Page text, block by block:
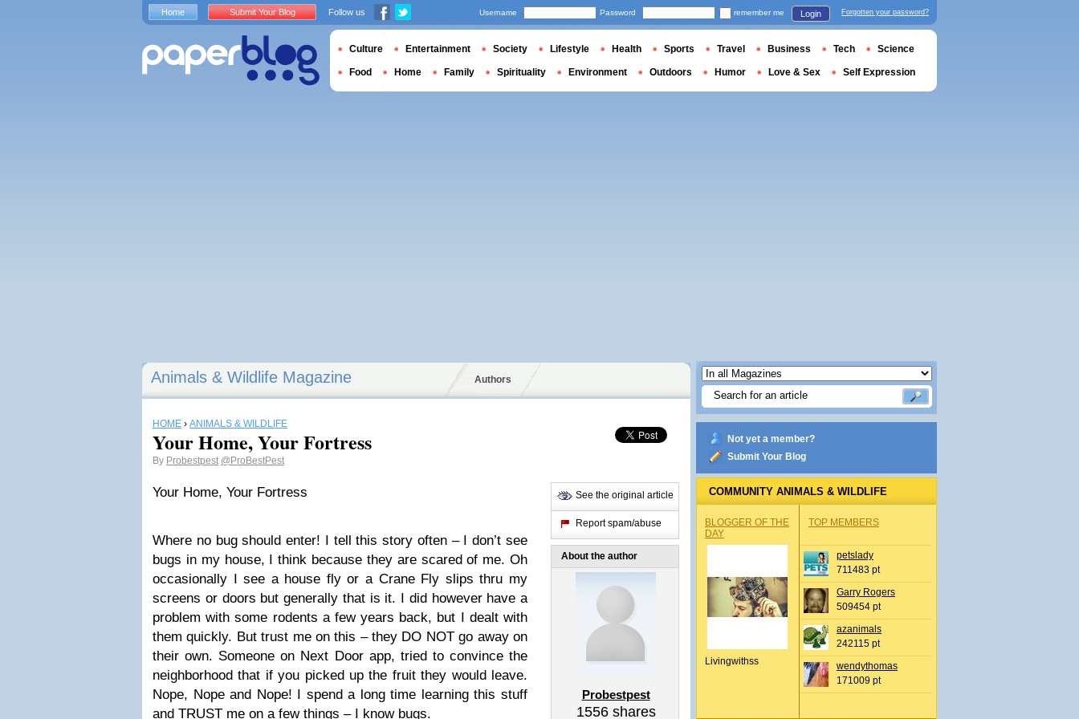
Animals & Wildlife Magazine Authors
HOME › ANIMALS & WILDLIFE
Your Home, Your Fortress
By Probestpest @ProBestPest
Your Home, Your Fortress
Where no bug should enter! I tell this story often – I don’t see
bugs in my house, I think because they are scared of me. Oh
occasionally I see a house fly or a Crane Fly slips thru my
screens or doors but generally that is it. I did however have a
problem with some rodents a few years back, but I dealt with
them quickly. But trust me on this – they DO NOT go away on
their own. Someone on Next Door app, tried to convince the
neighborhood that if you picked up the fruit they would leave.
Nope, Nope and Nope! I spend a long time learning this stuff
and TRUST me on a few things – I know bugs.
See the original article
Report spam/abuse
About the author
Probestpest
1556shares
Not yet a member?
Submit Your Blog
COMMUNITY ANIMALS & WILDLIFE
BLOGGER OF THE
DAY
Livingwithss
TOP MEMBERS
petslady
711483 pt
Garry Rogers
509454 pt
azanimals
242115 pt
wendythomas
171009 pt
Home Submit Your Blog Follow us Username Password remember me Login Forgotten your password?
Culture Entertainment Society Lifestyle Health Sports Travel Business Tech Science
Food Home Family Spirituality Environment Outdoors Humor Love & Sex Self Expression